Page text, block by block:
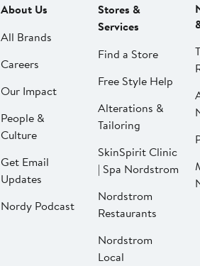
About Us
All Brands
Careers
Our Impact
People &
Culture
Get Email
Updates
Nordy Podcast
Stores &
Services
Find a Store
Free Style Help
Alterations &
Tailoring
SkinSpirit Clinic
| Spa Nordstrom
Nordstrom
Restaurants
Nordstrom
Local